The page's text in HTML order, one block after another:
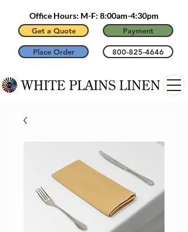
Get a Quote
Place Order
Payment
Office Hours: M-F: 8:00am-4:30pm
800-825-4646